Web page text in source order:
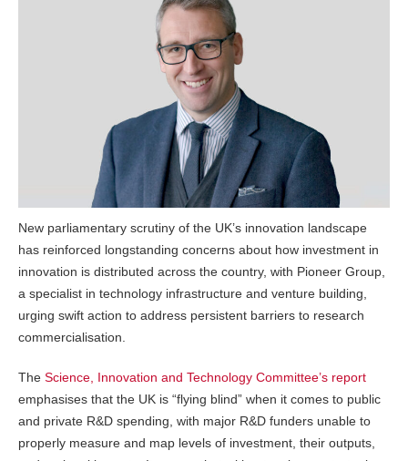
New parliamentary scrutiny of the UK’s innovation landscape
has reinforced longstanding concerns about how investment in
innovation is distributed across the country, with Pioneer Group,
a specialist in technology infrastructure and venture building,
urging swift action to address persistent barriers to research
commercialisation.
The Science, Innovation and Technology Committee’s report
emphasises that the UK is “flying blind” when it comes to public
and private R&D spending, with major R&D funders unable to
properly measure and map levels of investment, their outputs,